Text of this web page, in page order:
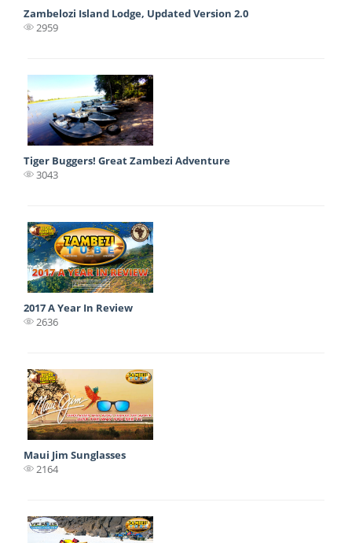
Zambelozi Island Lodge, Updated Version 2.0
2959
Tiger Buggers! Great Zambezi Adventure
3043
2017 A Year In Review
2636
Maui Jim Sunglasses
2164